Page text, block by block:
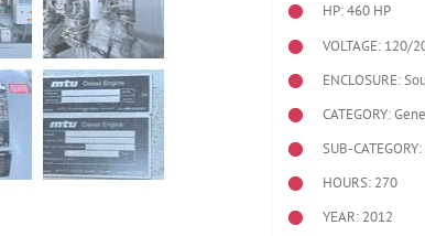
HP: 460 HP
VOLTAGE: 120/
ENCLOSURE:
CATEGORY:
SUB-
HOURS: 270
YEAR: 2012